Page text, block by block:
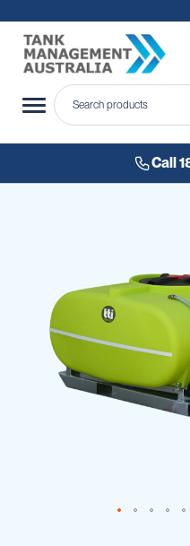
Call